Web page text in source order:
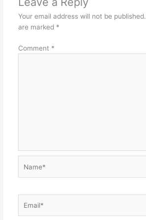
Your email address will not be published.
are marked *
Comment *